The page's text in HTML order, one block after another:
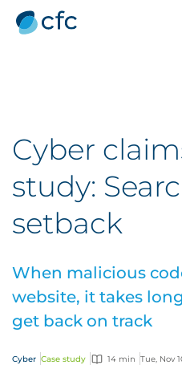
Cyber
study:
setback
When malicious
website, it takes
get back on track
Cyber Case study 14 min Tue, Nov